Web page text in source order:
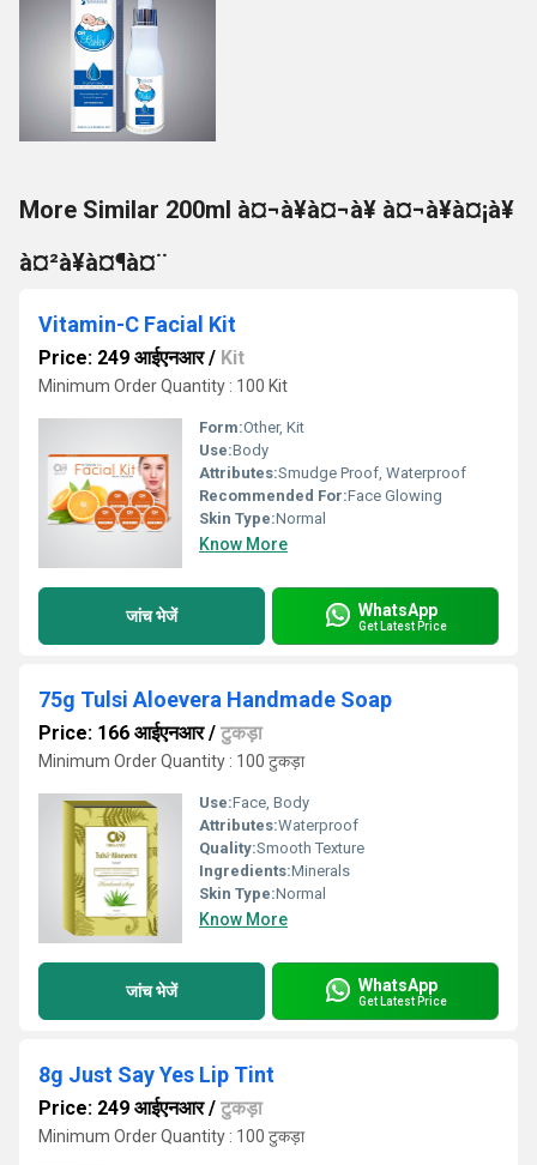
More Similar 200ml à¤¬à¥à¤¬à¥ à¤¬à¥à¤¡à¥
à¤²à¥à¤¶à¤¨
Vitamin-C Facial Kit
Price: 249 आईएनआर/ Kit
Minimum Order Quantity : 100 Kit
Form:Other, Kit
Use:Body
Attributes:Smudge Proof, Waterproof
Recommended For:Face Glowing
Skin Type:Normal
Know More
जांच भेजें WhatsApp
Get Latest Price
75g Tulsi Aloevera Handmade Soap
Price: 166 आईएनआर/ टुकड़ा
Minimum Order Quantity : 100 टुकड़ा
Use:Face, Body
Attributes:Waterproof
Quality:Smooth Texture
Ingredients:Minerals
Skin Type:Normal
Know More
जांच भेजें WhatsApp
Get Latest Price
8g Just Say Yes Lip Tint
Price: 249 आईएनआर/ टुकड़ा
Minimum Order Quantity : 100 टुकड़ा